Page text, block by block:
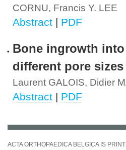
CORNU, Francis Y. LEE
Abstract | PDF
Bone ingrowth
different pore
Laurent GALOIS, Didier
Abstract | PDF
ACTA ORTHOPAEDICA BELGICA IS